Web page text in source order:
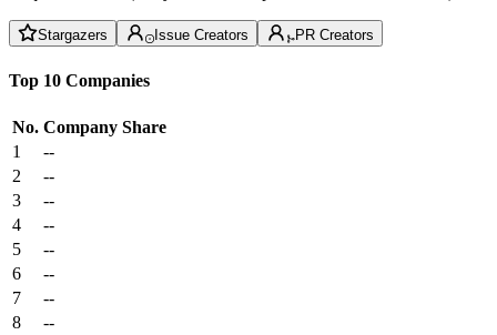
Stargazers Issue Creators PR Creators
Top 10 Companies
No. Company Share
1
--
2
--
3
--
4
--
5
--
6
--
7
--
8
--